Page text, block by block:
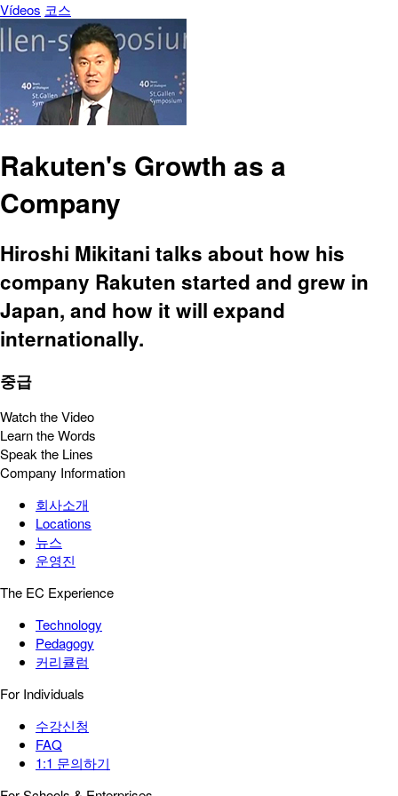
Vídeos 코스
Rakuten's Growth as a
Company
Hiroshi Mikitani talks about how his
company Rakuten started and grew in
Japan, and how it will expand
internationally.
중급
Watch the Video
Learn the Words
Speak the Lines
Company Information
회사소개
Locations
뉴스
운영진
The EC Experience
Technology
Pedagogy
커리큘럼
For Individuals
수강신청
FAQ
1:1 문의하기